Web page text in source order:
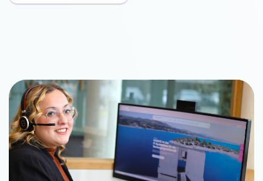
actively shape the future of the